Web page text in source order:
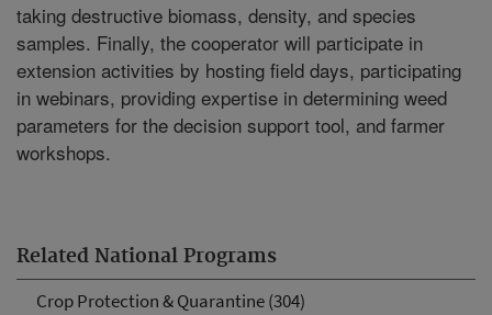
Related National Programs
Crop Protection & Quarantine (304)
taking destructive biomass, density, and species
samples. Finally, the cooperator will participate in
extension activities by hosting field days, participating
in webinars, providing expertise in determining weed
parameters for the decision support tool, and farmer
workshops.